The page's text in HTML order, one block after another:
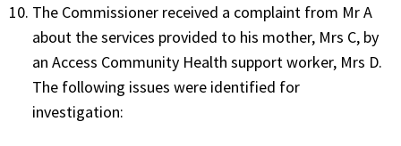
The Commissioner received a complaint from Mr A
about the services provided to his mother, Mrs C, by
an Access Community Health support worker, Mrs D.
The following issues were identified for
investigation: